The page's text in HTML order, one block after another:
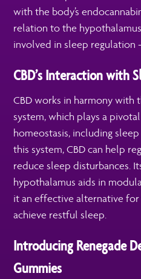
with the body’s
relation to the
involved in sleep regulation
CBD’s Interaction with
CBD works in harmony with
system, which plays a
homeostasis, including
this system, CBD can help
reduce sleep disturbances.
hypothalamus aids in
it an effective alternative
achieve restful sleep.
Introducing Renegade
Gummies